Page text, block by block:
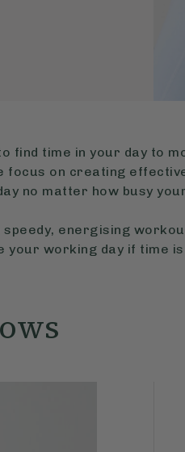
find time in your day to
focus on creating
no matter how busy
energising
working day if time is